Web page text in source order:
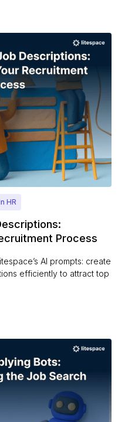
HR
Process
AI prompts: create
efficiently to attract top